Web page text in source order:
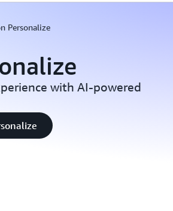
Personalize
with AI-powered